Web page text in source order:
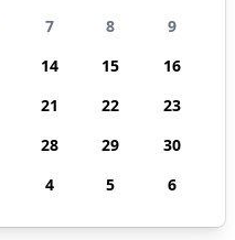
7 8
9
14 15
16
21 22
23
28 29
30
4 5 6